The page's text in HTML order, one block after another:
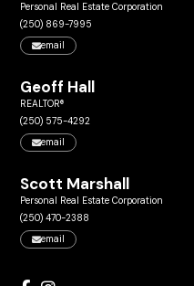
Personal Real Estate Corporation
(250) 869-7995
email
Geoff Hall
REALTOR®
(250) 575-4292
email
Scott Marshall
Personal Real Estate Corporation
(250) 470-2388
email